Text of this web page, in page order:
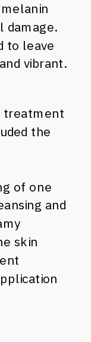
damage.
to leave
vibrant.
treatment
the
of one
and
skin